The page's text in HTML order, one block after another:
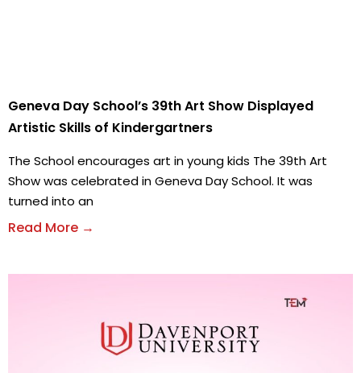
Geneva Day School’s 39th Art Show Displayed
Artistic Skills of Kindergartners
The School encourages art in young kids The 39th Art
Show was celebrated in Geneva Day School. It was
turned into an
Read More →